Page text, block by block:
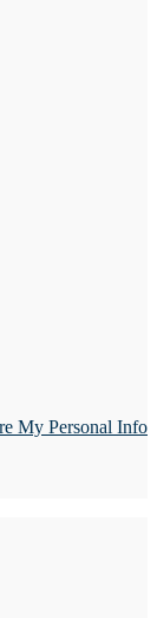
My Personal Info